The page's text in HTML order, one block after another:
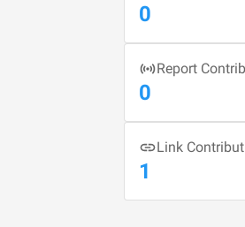
0
Report
0
Link
1